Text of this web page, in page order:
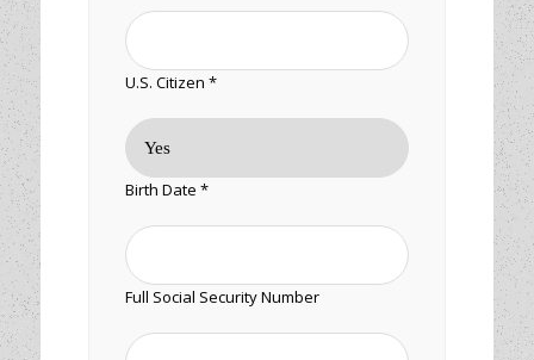
U.S. Citizen *
Birth Date *
Full Social Security Number